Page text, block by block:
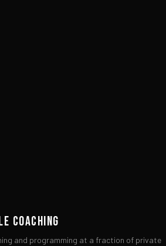
COACHING
and programming at a fraction of private